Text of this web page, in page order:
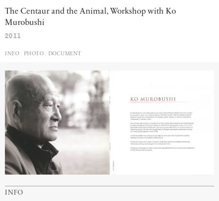
The Centaur and the Animal, Workshop with Ko
Murobushi
2011
INFO PHOTO DOCUMENT
INFO